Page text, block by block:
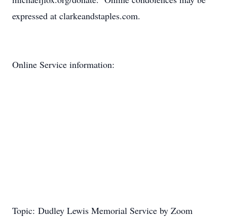
expressed at clarkeandstaples.com.
Online Service information:
Topic: Dudley Lewis Memorial Service by Zoom